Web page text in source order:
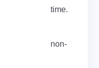
you some time.
using a non-